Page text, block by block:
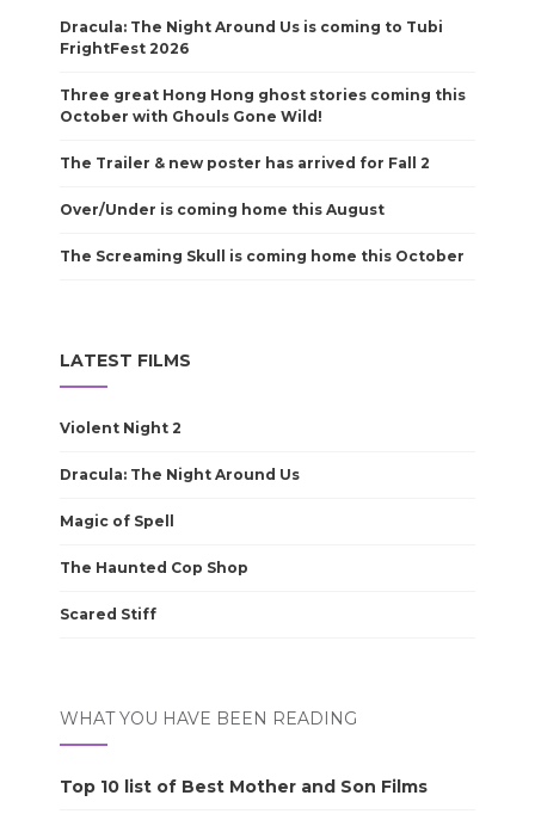
Dracula: The Night Around Us is coming to Tubi
FrightFest 2026
Three great Hong Hong ghost stories coming this
October with Ghouls Gone Wild!
The Trailer & new poster has arrived for Fall 2
Over/Under is coming home this August
The Screaming Skull is coming home this October
LATEST FILMS
Violent Night 2
Dracula: The Night Around Us
Magic of Spell
The Haunted Cop Shop
Scared Stiff
WHAT YOU HAVE BEEN READING
Top 10 list of Best Mother and Son Films